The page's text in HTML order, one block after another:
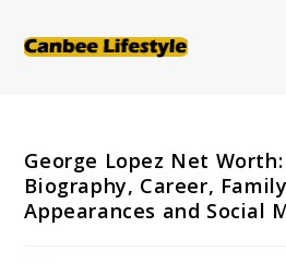
George Lopez Net
Biography, Career,
Appearances and Social